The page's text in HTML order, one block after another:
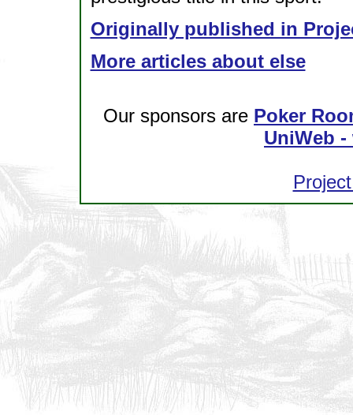
Originally published in
More articles about else
Our sponsors are Poker
UniWeb